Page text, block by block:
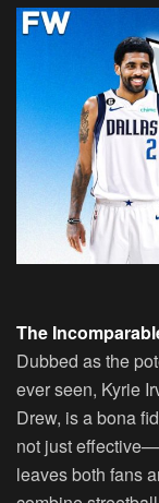
The
Dubbed as the
ever seen, Kyrie
Drew, is a bona
not just
leaves both fans